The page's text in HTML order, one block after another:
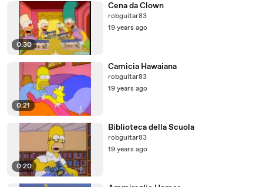
0:30
Cena da Clown
robguitar83
19 years ago
0:21
Camicia Hawaiana
robguitar83
19 years ago
0:20
Biblioteca della Scuola
robguitar83
19 years ago